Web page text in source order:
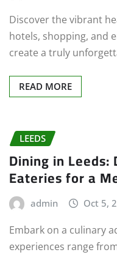
Discover the vibrant
hotels, shopping, and
create a truly
READ MORE
LEEDS
Dining in
Eateries for a
admin Oct 5,
Embark on a culinary
experiences range